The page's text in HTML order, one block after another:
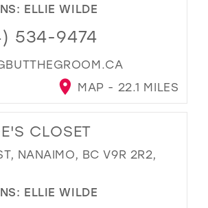
ELLIE WILDE
534-9474
MAP - 22.1 MILES
CLOSET
NANAIMO, BC V9R 2R2,
ELLIE WILDE